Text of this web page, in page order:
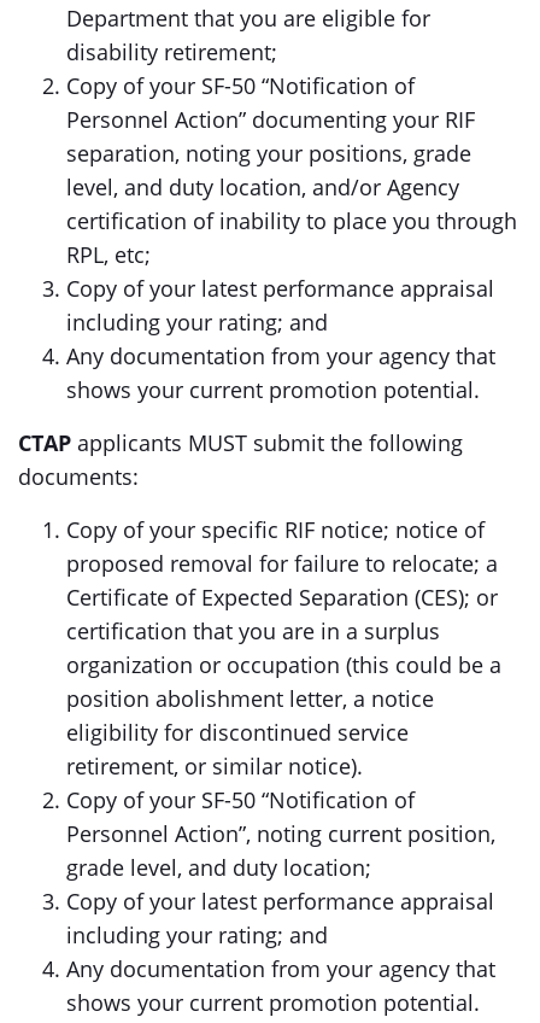
Department that you are eligible for
disability retirement;
Copy of your SF-50 “Notification of
Personnel Action” documenting your RIF
separation, noting your positions, grade
level, and duty location, and/or Agency
certification of inability to place you through
RPL, etc;
Copy of your latest performance appraisal
including your rating; and
Any documentation from your agency that
shows your current promotion potential.
CTAP applicants MUST submit the following
documents:
Copy of your specific RIF notice; notice of
proposed removal for failure to relocate; a
Certificate of Expected Separation (CES); or
certification that you are in a surplus
organization or occupation (this could be a
position abolishment letter, a notice
eligibility for discontinued service
retirement, or similar notice).
Copy of your SF-50 “Notification of
Personnel Action”, noting current position,
grade level, and duty location;
Copy of your latest performance appraisal
including your rating; and
Any documentation from your agency that
shows your current promotion potential.